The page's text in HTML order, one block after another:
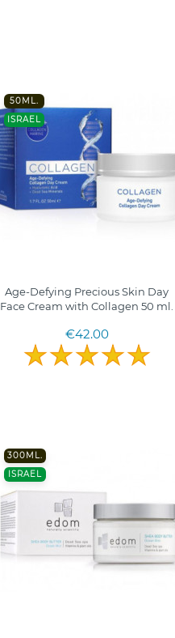
50ML.
ISRAEL
Age-Defying Precious Skin Day
Face Cream with Collagen 50 ml.
€42.00
300ML.
ISRAEL